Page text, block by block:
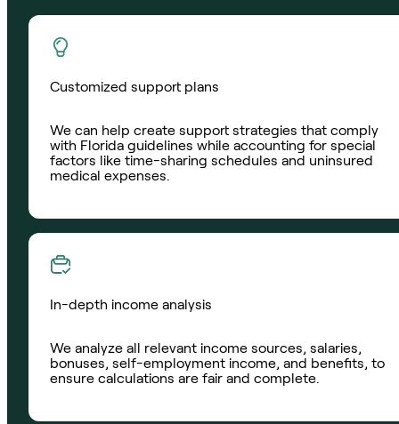
Customized support plans
We can help create support strategies that comply
with Florida guidelines while accounting for special
factors like time-sharing schedules and uninsured
medical expenses.
In-depth income analysis
We analyze all relevant income sources, salaries,
bonuses, self-employment income, and benefits, to
ensure calculations are fair and complete.